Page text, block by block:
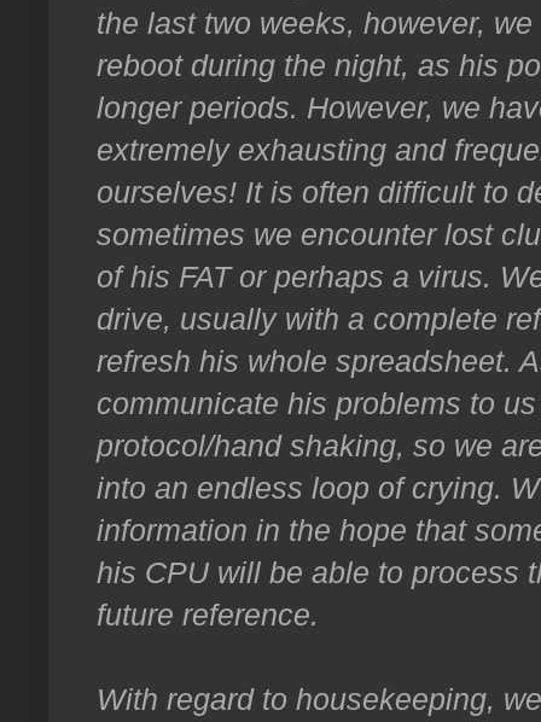
the last two weeks, however,
reboot during the night, as his
longer periods. However, we
extremely exhausting and
ourselves! It is often difficult to
sometimes we encounter lost
of his FAT or perhaps a virus.
drive, usually with a complete
refresh his whole spreadsheet.
communicate his problems to
protocol/hand shaking, so we
into an endless loop of crying.
information in the hope that
his CPU will be able to process
future reference.
With regard to housekeeping,